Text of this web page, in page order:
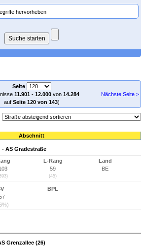
hervorheben
Seite
11.901 - 12.000 von 14.284
auf Seite 120 von 143)
Nächste Seite >
Abschnitt
- AS Gradestraße
L-Rang
59
(45)
Land
BE
BPL
Grenzallee (26)